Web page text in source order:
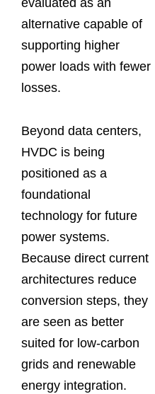
alternative capable of
supporting higher
power loads with fewer
losses.
Beyond data centers,
HVDC is being
positioned as a
foundational
technology for future
power systems.
Because direct current
architectures reduce
conversion steps, they
are seen as better
suited for low-carbon
grids and renewable
energy integration.